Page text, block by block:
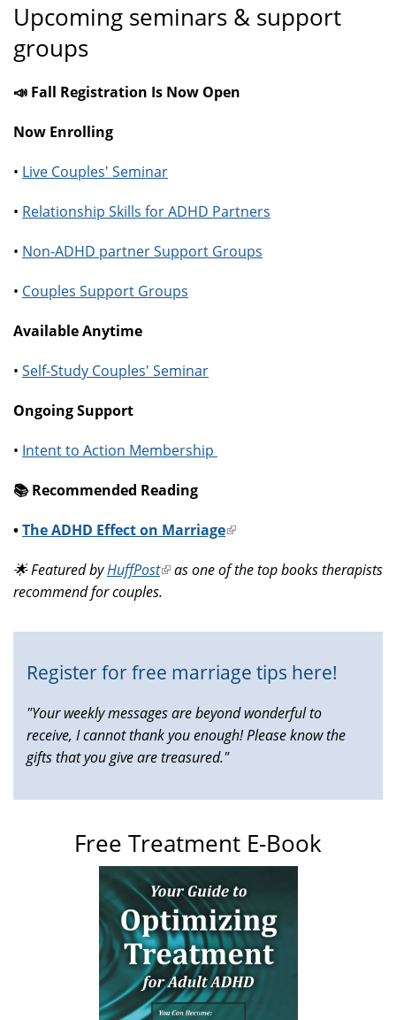
Upcoming seminars & support
groups
📣 Fall Registration Is Now Open
Now Enrolling
• Live Couples' Seminar
• Relationship Skills for ADHD Partners
• Non-ADHD partner Support Groups
• Couples Support Groups
Available Anytime
• Self-Study Couples' Seminar
Ongoing Support
• Intent to Action Membership
📚️ Recommended Reading
•The ADHD Effect on Marriage(link
external)
🌟 Featured byHuffPost(link
is
as one of the top books therapists
recommend for couples.
Register for free marriage tips here!
"Your weekly messages are beyond wonderful to
receive, I cannot thank you enough! Please know the
gifts that you give are treasured."
Free Treatment E-Book